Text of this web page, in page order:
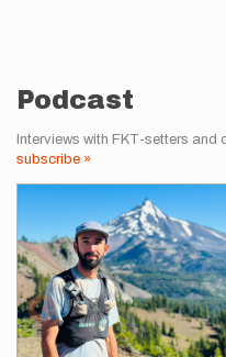
Podcast
Interviews with FKT-setters and
subscribe »